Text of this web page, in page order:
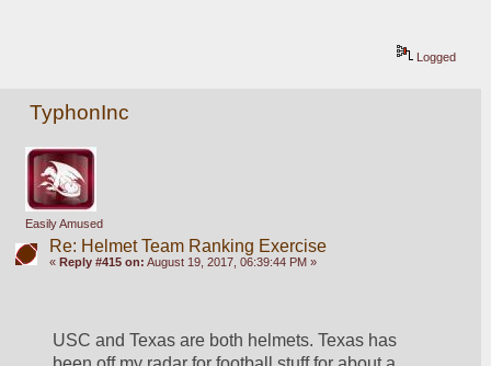
Logged
TyphonInc
Easily Amused
Re: Helmet Team Ranking Exercise
« Reply #415 on: August 19, 2017, 06:39:44 PM »
USC and Texas are both helmets. Texas has